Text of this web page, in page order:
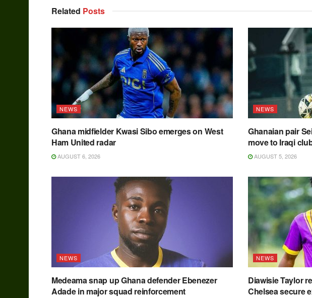
Related Posts
NEWS
Ghana midfielder Kwasi Sibo emerges on West
Ham United radar
AUGUST 6, 2026
NEWS
Ghanaian pair
move to Iraqi
AUGUST 5, 2026
NEWS
Medeama snap up Ghana defender Ebenezer
Adade in major squad reinforcement
NEWS
Diawisie Taylor
Chelsea secure